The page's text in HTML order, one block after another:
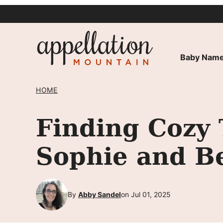
Baby
HOME
Finding Cozy
Sophie and
By Abby Sandelon Jul 01, 2025